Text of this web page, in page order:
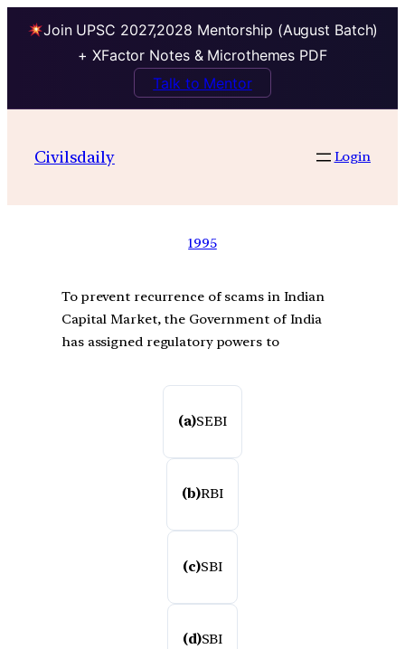
Join UPSC 2027,2028 Mentorship (August Batch)
+ XFactor Notes & Microthemes PDF
Talk to Mentor
Civilsdaily Login
1995
To prevent recurrence of scams in Indian
Capital Market, the Government of India
has assigned regulatory powers to
(a)SEBI
(b)RBI
(c)SBI
(d)SBI